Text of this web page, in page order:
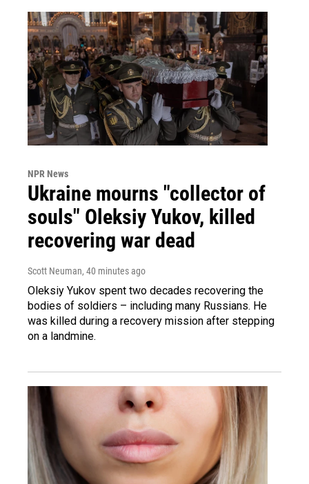
NPR News
Ukraine mourns "collector of
souls" Oleksiy Yukov, killed
recovering war dead
Scott Neuman, 40 minutes ago
Oleksiy Yukov spent two decades recovering the
bodies of soldiers – including many Russians. He
was killed during a recovery mission after stepping
on a landmine.